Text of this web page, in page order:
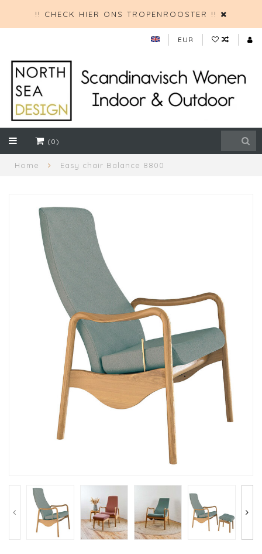
!! CHECK HIER ONS TROPENROOSTER !!
EUR
(0)
Home Easy chair Balance 8800